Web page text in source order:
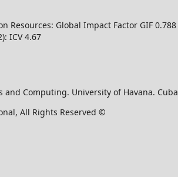
Resources: Global Impact Factor GIF 0.788
ICV 4.67
and Computing. University of Havana. Cuba
All Rights Reserved ©